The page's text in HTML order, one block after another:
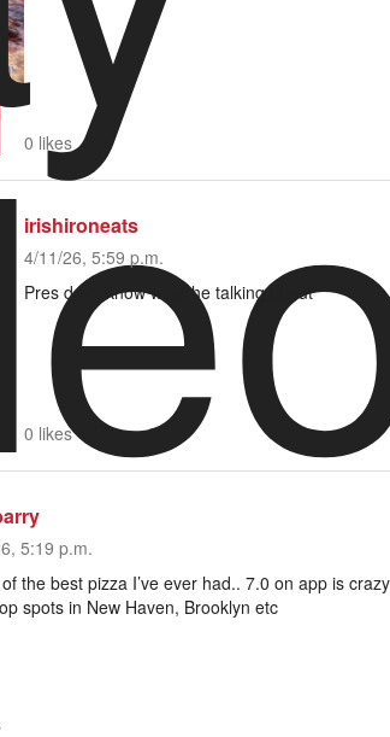
0 likes
irishironeats
4/11/26, 5:59 p.m.
Pres don’t know what he talking about
0 likes
5:19 p.m.
the best pizza I’ve ever had.. 7.0 on app is
spots in New Haven, Brooklyn etc